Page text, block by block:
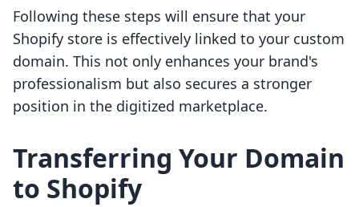
Following these steps will ensure that your
Shopify store is effectively linked to your custom
domain. This not only enhances your brand's
professionalism but also secures a stronger
position in the digitized marketplace.
Transferring Your Domain
to Shopify